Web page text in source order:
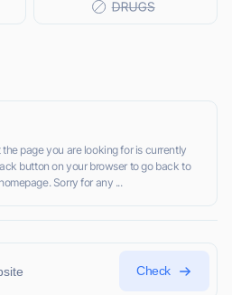
page you are looking for is currently
button on your browser to go back to
Sorry for any ...
Check